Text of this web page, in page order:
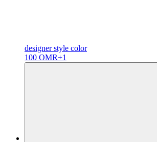
designerstyle color
100 OMR+1